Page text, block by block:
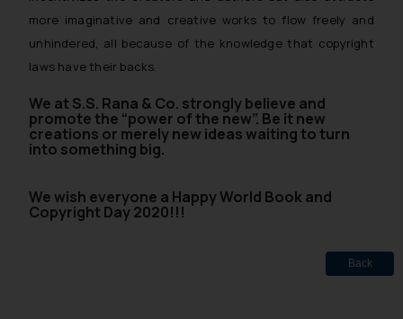
more imaginative and creative works to flow freely and
unhindered, all because of the knowledge that copyright
laws have their backs.
We at S.S. Rana & Co. strongly believe and
promote the “power of the new”. Be it new
creations or merely new ideas waiting to turn
into something big.
We wish everyone a Happy World Book and
Copyright Day 2020!!!
Back